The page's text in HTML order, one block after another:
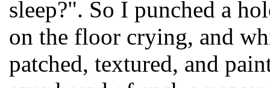
sleep?". So I punched a
on the floor crying, and
patched, textured, and